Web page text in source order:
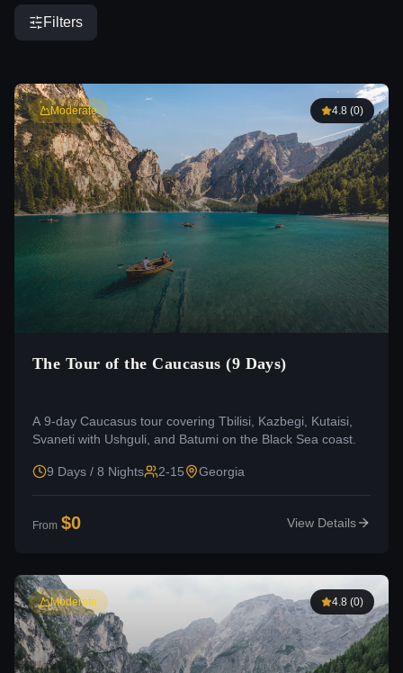
Filters
DIFFICULTY
PRICE RANGE
SORT BY
4.8 (0)
Moderate
The Tour of the Caucasus (9 Days)
A 9-day Caucasus tour covering Tbilisi, Kazbegi, Kutaisi,
Svaneti with Ushguli, and Batumi on the Black Sea coast.
9 Days / 8 Nights 2-15 Georgia
From $0 View Details
4.8 (0)
Moderate